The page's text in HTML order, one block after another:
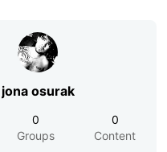
jona osurak
0
Groups
0
Content